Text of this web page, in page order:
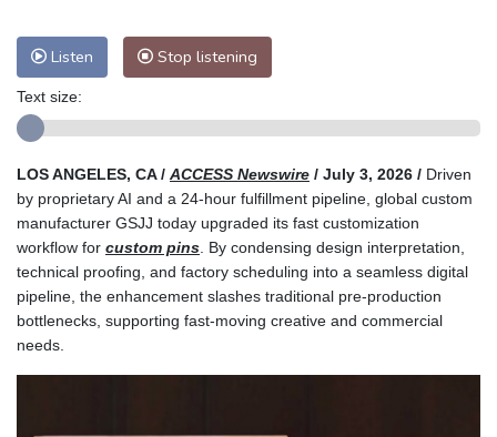
Listen Stop listening
Text size:
LOS ANGELES, CA / ACCESS Newswire / July 3, 2026 / Driven
by proprietary AI and a 24-hour fulfillment pipeline, global custom
manufacturer GSJJ today upgraded its fast customization
workflow for custom pins . By condensing design interpretation,
technical proofing, and factory scheduling into a seamless digital
pipeline, the enhancement slashes traditional pre-production
bottlenecks, supporting fast-moving creative and commercial
needs.